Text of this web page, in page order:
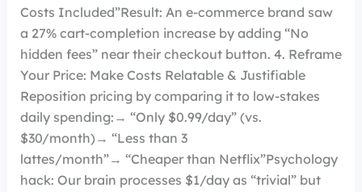
Costs Included”Result: An e-commerce brand saw
a 27% cart-completion increase by adding “No
hidden fees” near their checkout button. 4. Reframe
Your Price: Make Costs Relatable & Justifiable
Reposition pricing by comparing it to low-stakes
daily spending:→ “Only $0.99/day” (vs.
$30/month)→ “Less than 3
lattes/month”→ “Cheaper than Netflix”Psychology
hack: Our brain processes $1/day as “trivial” but